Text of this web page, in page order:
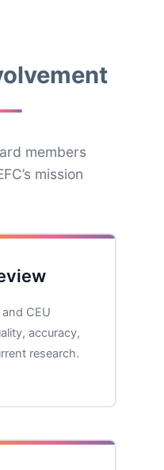
members
mission
CEU
accuracy,
research.